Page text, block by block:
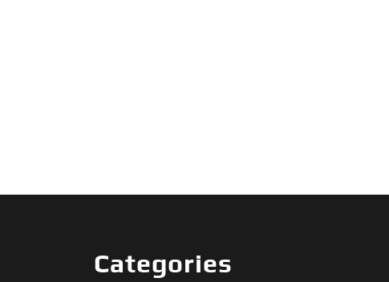
Categories